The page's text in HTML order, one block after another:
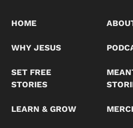
HOME
WHY JESUS
SET FREE
STORIES
LEARN & GROW